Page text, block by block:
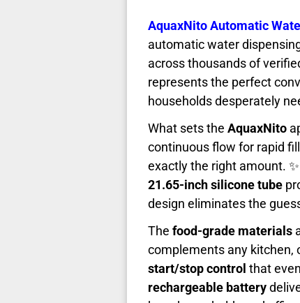
AquaxNito Automatic
automatic water
across thousands of
represents the perfect
households desperately
What sets the AquaxNito
continuous flow for rapid
exactly the right amount.
21.65-inch silicone tube
design eliminates the
The food-grade materials
complements any kitchen,
start/stop control that
rechargeable battery